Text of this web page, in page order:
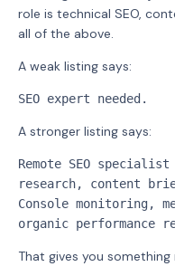
role is technical SEO,
all of the above.
A weak listing says:
SEO expert needed.
A stronger listing says:
Remote SEO
research, content
Console monitoring,
organic performance
That gives you